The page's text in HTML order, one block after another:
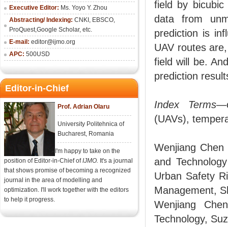
Executive Editor: Ms. Yoyo Y. Zhou
Abstracting/ Indexing: CNKI , EBSCO,
ProQuest,Google Scholar, etc.
E-mail: editor@ijmo.org
APC: 500USD
Editor-in-Chief
Prof. Adrian Olaru
University Politehnica of
Bucharest, Romania
I'm happy to take on the
position of Editor-in-Chief ofIJMO. It's a journal
that shows promise of becoming a recognized
journal in the area of modelling and
optimization. I'll work together with the editors
to help it progress.
field by
data from
prediction is
UAV routes
field will be.
prediction
Index Terms
(UAVs),
Wenjiang
and
Urban Safety
Management,
Wenjiang
Technology,